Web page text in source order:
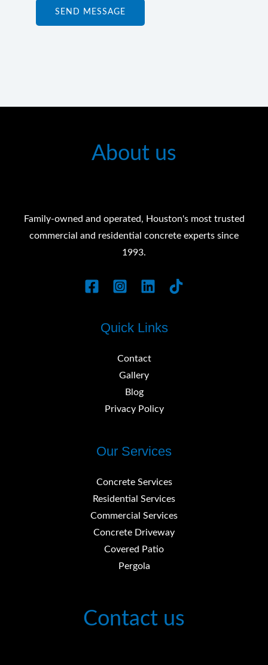
problemSEND MESSAGE
About us
Family-owned and operated, Houston's most trusted
commercial and residential concrete experts since
1993.
Quick Links
Contact
Gallery
Blog
Privacy Policy
Our Services
Concrete Services
Residential Services
Commercial Services
Concrete Driveway
Covered Patio
Pergola
Contact us